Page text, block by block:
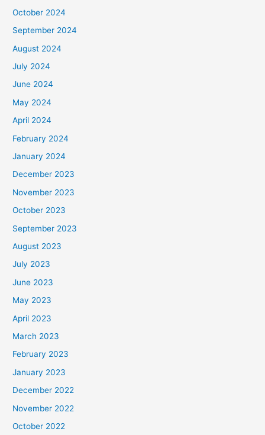
October 2024
September 2024
August 2024
July 2024
June 2024
May 2024
April 2024
February 2024
January 2024
December 2023
November 2023
October 2023
September 2023
August 2023
July 2023
June 2023
May 2023
April 2023
March 2023
February 2023
January 2023
December 2022
November 2022
October 2022